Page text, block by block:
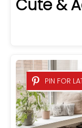
Cute &
PIN FOR